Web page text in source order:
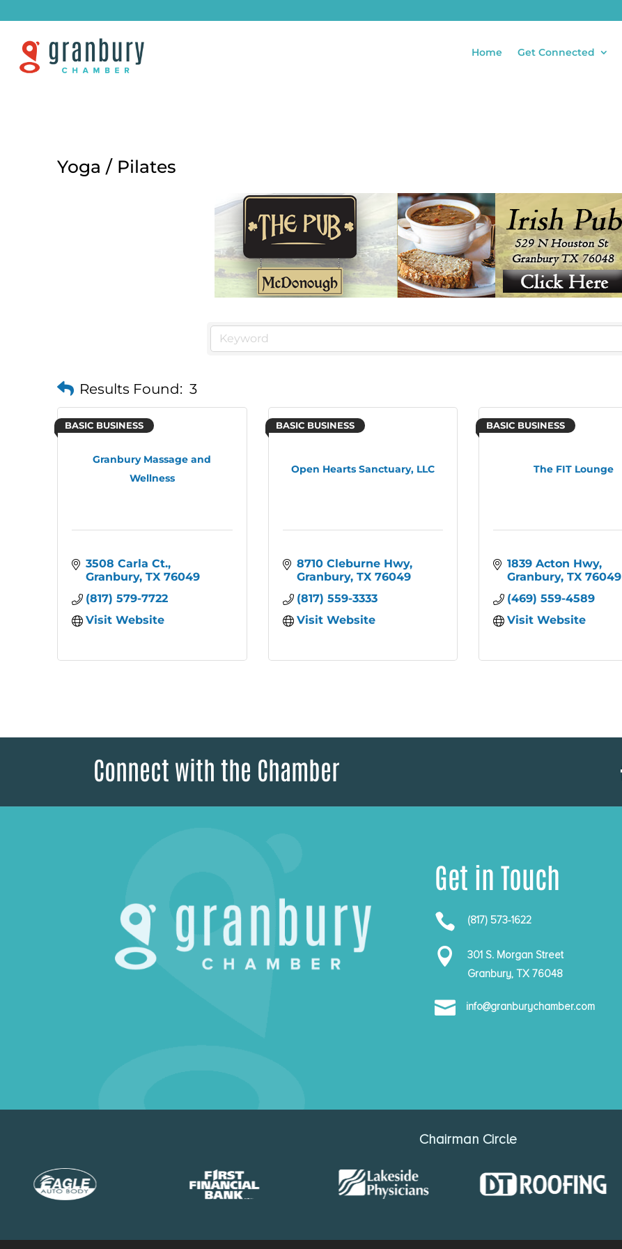
Home Get Connected
Yoga / Pilates
Results Found: 3
Granbury Massage and
Wellness
BASIC BUSINESS
3508 Carla Ct.
Granbury TX 76049
(817) 579-7722
Visit Website
Open Hearts Sanctuary, LLC
BASIC BUSINESS
8710 Cleburne Hwy
Granbury TX 76049
(817) 559-3333
Visit Website
The FIT Lounge
BASIC BUSINESS
1839 Acton Hwy
Granbury TX 76049
(469) 559-4589
Visit Website
Connect with the Chamber
Get in Touch
 (817) 573-1622

301 S. Morgan Street
Granbury, TX 76048
 info@granburychamber.com
Chairman Circle